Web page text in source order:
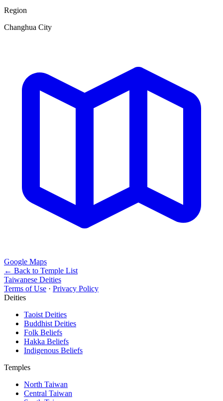
Region
Changhua City
Google Maps
← Back to Temple List
Taiwanese Deities
Terms of Use · Privacy Policy
Deities
Taoist Deities
Buddhist Deities
Folk Beliefs
Hakka Beliefs
Indigenous Beliefs
Temples
North Taiwan
Central Taiwan